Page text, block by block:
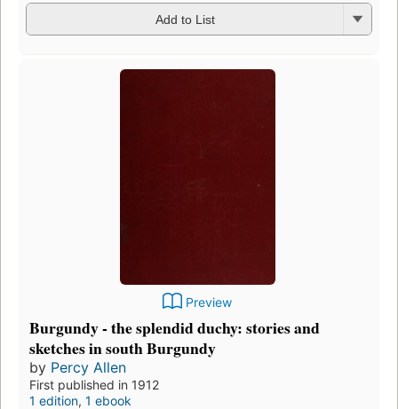
Add to List
Preview
Burgundy - the splendid duchy: stories and
sketches in south Burgundy
by Percy Allen
First published in 1912
1 edition, 1 ebook